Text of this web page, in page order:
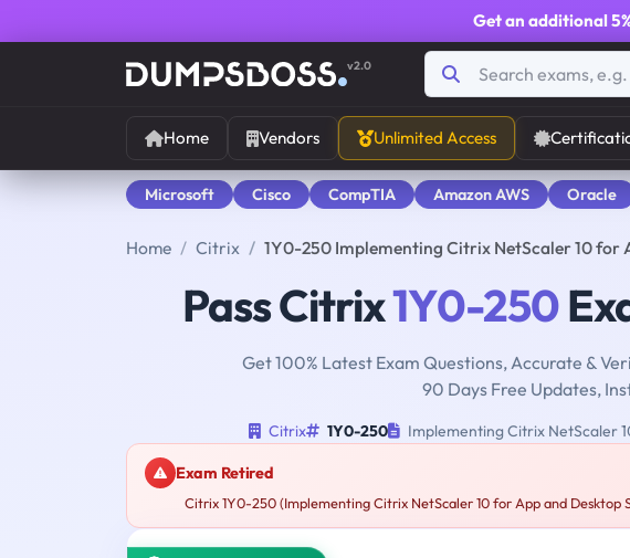
Get an additional
v2.0
Home Vendors Unlimited Access
Microsoft Cisco CompTIA Amazon AWS Oracle
Home Citrix 1Y0-250 Implementing Citrix NetScaler 10 for
Pass Citrix1Y0-250
Get 100% Latest Exam Questions, Accurate &
90 Days Free Updates,
Citrix 1Y0-250 Implementing Citrix NetScaler
Exam Retired
Citrix 1Y0-250 (Implementing Citrix NetScaler 10 for App and